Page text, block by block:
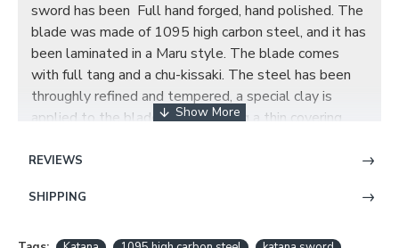
sword has been Full hand forged, hand polished. The
blade was made of 1095 high carbon steel, and it has
been laminated in a Maru style. The blade comes
with full tang and a chu-kissaki. The steel has been
throughly refined and tempered, a special clay is
applied to the blade by hand, using a thin covering
blade. This results in a relatively quicker cooling of
softer back. The beautiful real hamon on the blade is
REVIEWS
SHIPPING